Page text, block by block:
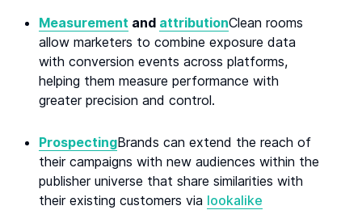
Measurement and attributionClean rooms
allow marketers to combine exposure data
with conversion events across platforms,
helping them measure performance with
greater precision and control.
ProspectingBrands can extend the reach of
their campaigns with new audiences within the
publisher universe that share similarities with
their existing customers via lookalike